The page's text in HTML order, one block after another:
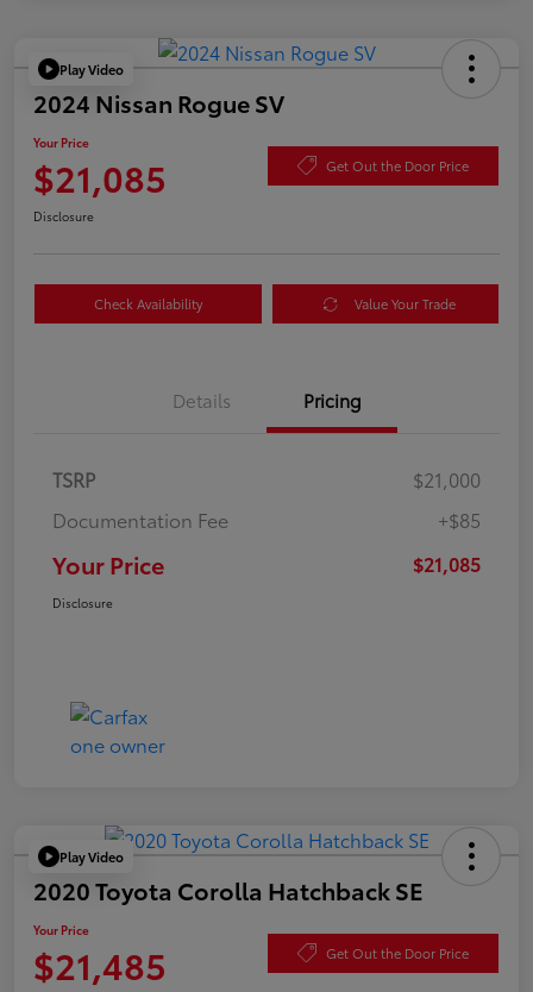
Play Video
2024 Nissan Rogue SV
Your Price
$21,085 Get Out the Door Price
Disclosure
Check Availability Value Your Trade
Details Pricing
TSRP
$21,000
Documentation Fee
+$85
Your Price $21,085
Disclosure
Play Video
2020 Toyota Corolla Hatchback SE
Your Price
$21,485 Get Out the Door Price